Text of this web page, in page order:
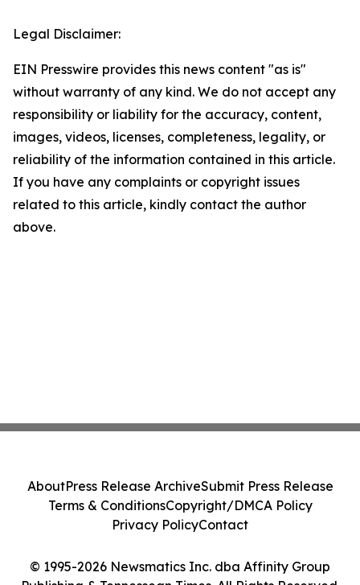
Legal Disclaimer:
EIN Presswire provides this news content "as is"
without warranty of any kind. We do not accept any
responsibility or liability for the accuracy, content,
images, videos, licenses, completeness, legality, or
reliability of the information contained in this article.
If you have any complaints or copyright issues
related to this article, kindly contact the author
above.
© 1995-2026 Newsmatics Inc. dba Affinity Group
AboutPress Release ArchiveSubmit Press Release
Terms & ConditionsCopyright/DMCA Policy
Privacy PolicyContact